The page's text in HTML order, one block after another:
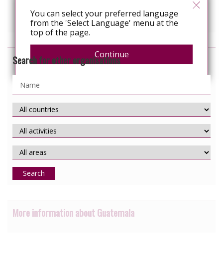
Services specific to people with
HIV
Search for other organisations
Search
More information about Guatemala
You can select your preferred language
from the 'Select Language' menu at the
top of the page.
Continue